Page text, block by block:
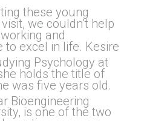
these young
we couldn’t help
and
to excel in life. Kesire
Psychology at
holds the title of
was five years old.
Bioengineering
is one of the two